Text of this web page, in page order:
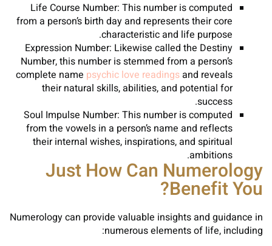
Life Course Number: This number is computed
from a person’s birth day and represents their core
characteristic and life purpose.
Expression Number: Likewise called the Destiny
Number, this number is stemmed from a person’s
complete name psychic love readingsand reveals
their natural skills, abilities, and potential for
success.
Soul Impulse Number: This number is computed
from the vowels in a person’s name and reflects
their internal wishes, inspirations, and spiritual
ambitions.
Just How Can Numerology
Benefit You?
Numerology can provide valuable insights and guidance in
numerous elements of life, including: